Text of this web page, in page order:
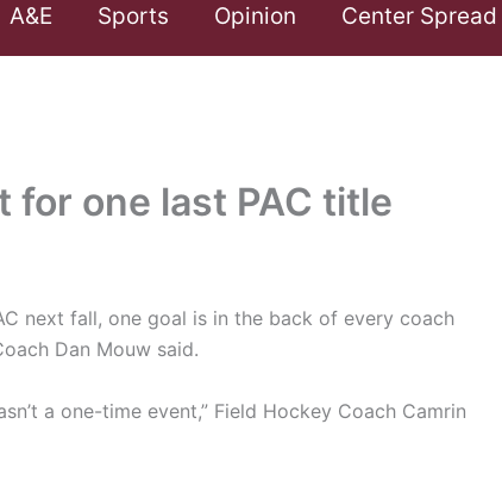
A&E Sports Opinion Center Spread
one last PAC title
next fall, one goal is in the back of every coach
Dan Mouw said.
a one-time event,” Field Hockey Coach Camrin